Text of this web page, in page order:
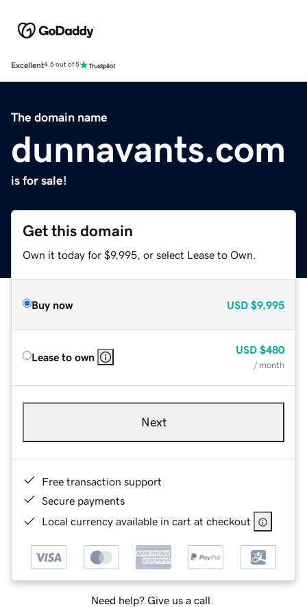
Excellent4.5 out of 5
The domain name
dunnavants.com
is for sale!
Get this domain
Own it today for $9,995, or select Lease to Own.
Buy now USD $9,995
Lease to own
USD $480
/ month
Next
Free transaction support
Secure payments
Local currency available in cart at checkout
Need help? Give us a call.